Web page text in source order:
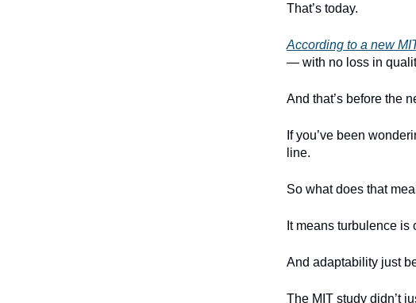
That’s today.
According to a new
— with no loss in
And that’s before the
If you’ve been
line.
So what does that
It means turbulence is
And adaptability just
The MIT study didn’t